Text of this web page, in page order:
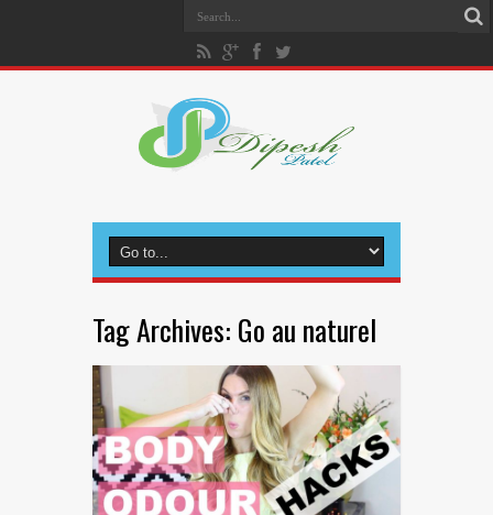
Tag Archives: Go au naturel